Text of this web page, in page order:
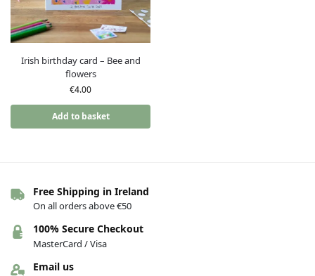
Irish birthday card – Bee and
flowers
€4.00
Add to basket
Free Shipping in Ireland
On all orders above €50
100% Secure Checkout
MasterCard / Visa
Email us